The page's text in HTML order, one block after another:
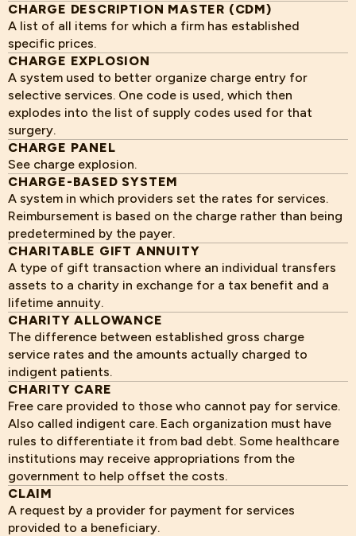
CHARGE DESCRIPTION MASTER (CDM)
A list of all items for which a firm has established
specific prices.
CHARGE EXPLOSION
A system used to better organize charge entry for
selective services. One code is used, which then
explodes into the list of supply codes used for that
surgery.
CHARGE PANEL
See charge explosion.
CHARGE-BASED SYSTEM
A system in which providers set the rates for services.
Reimbursement is based on the charge rather than being
predetermined by the payer.
CHARITABLE GIFT ANNUITY
A type of gift transaction where an individual transfers
assets to a charity in exchange for a tax benefit and a
lifetime annuity.
CHARITY ALLOWANCE
The difference between established gross charge
service rates and the amounts actually charged to
indigent patients.
CHARITY CARE
Free care provided to those who cannot pay for service.
Also called indigent care. Each organization must have
rules to differentiate it from bad debt. Some healthcare
institutions may receive appropriations from the
government to help offset the costs.
CLAIM
A request by a provider for payment for services
provided to a beneficiary.